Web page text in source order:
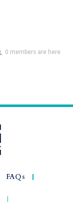
0 members are here
FAQs